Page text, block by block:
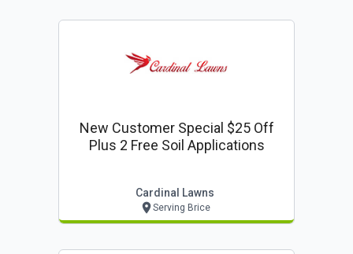
New Customer Special $25 Off
Plus 2 Free Soil Applications
Cardinal Lawns
Serving Brice